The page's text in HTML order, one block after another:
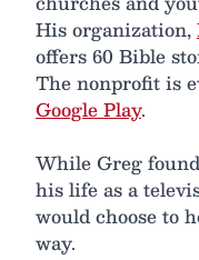
His organization,
offers 60 Bible
The nonprofit is
Google Play.
While Greg
his life as a
would choose to
way.